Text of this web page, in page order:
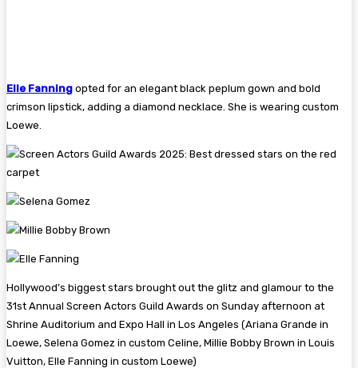
Elle Fanning opted for an elegant black peplum gown and bold
crimson lipstick, adding a diamond necklace. She is wearing custom
Loewe.
Hollywood’s biggest stars brought out the glitz and glamour to the
31st Annual Screen Actors Guild Awards on Sunday afternoon at
Shrine Auditorium and Expo Hall in Los Angeles (Ariana Grande in
Loewe, Selena Gomez in custom Celine, Millie Bobby Brown in Louis
Vuitton, Elle Fanning in custom Loewe)